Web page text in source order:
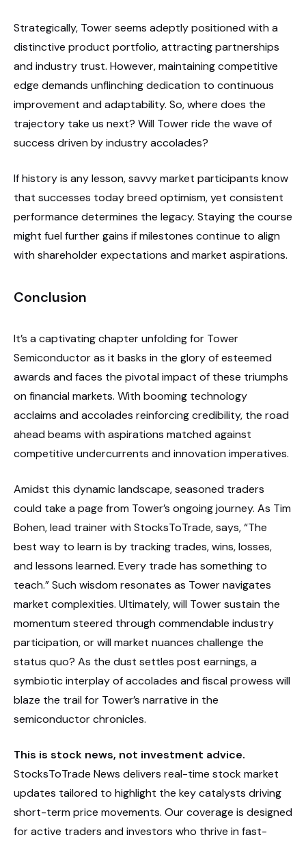
Strategically, Tower seems adeptly positioned with a
distinctive product portfolio, attracting partnerships
and industry trust. However, maintaining competitive
edge demands unflinching dedication to continuous
improvement and adaptability. So, where does the
trajectory take us next? Will Tower ride the wave of
success driven by industry accolades?
If history is any lesson, savvy market participants know
that successes today breed optimism, yet consistent
performance determines the legacy. Staying the course
might fuel further gains if milestones continue to align
with shareholder expectations and market aspirations.
Conclusion
It’s a captivating chapter unfolding for Tower
Semiconductor as it basks in the glory of esteemed
awards and faces the pivotal impact of these triumphs
on financial markets. With booming technology
acclaims and accolades reinforcing credibility, the road
ahead beams with aspirations matched against
competitive undercurrents and innovation imperatives.
Amidst this dynamic landscape, seasoned traders
could take a page from Tower’s ongoing journey. As Tim
Bohen, lead trainer with StocksToTrade, says, “The
best way to learn is by tracking trades, wins, losses,
and lessons learned. Every trade has something to
teach.” Such wisdom resonates as Tower navigates
market complexities. Ultimately, will Tower sustain the
momentum steered through commendable industry
participation, or will market nuances challenge the
status quo? As the dust settles post earnings, a
symbiotic interplay of accolades and fiscal prowess will
blaze the trail for Tower’s narrative in the
semiconductor chronicles.
This is stock news, not investment advice.
StocksToTrade News delivers real-time stock market
updates tailored to highlight the key catalysts driving
short-term price movements. Our coverage is designed
for active traders and investors who thrive in fast-